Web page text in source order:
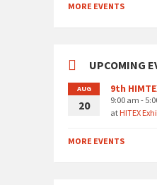
MORE EVENTS
UPCOMING
AUG
20
9th
9:00 am -
atHITEX
MORE EVENTS